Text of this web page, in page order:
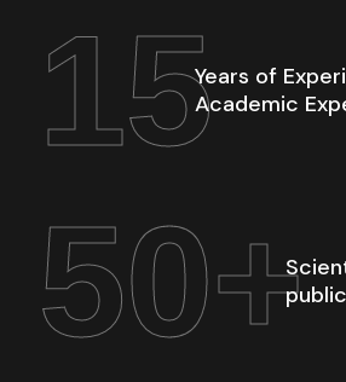
15Years of
Academic
50+